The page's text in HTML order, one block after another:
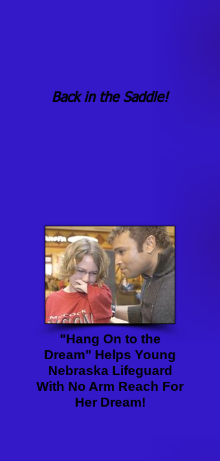
Back in the Saddle!
"Hang On to the
Dream" Helps Young
Nebraska Lifeguard
With No Arm Reach For
Her Dream!